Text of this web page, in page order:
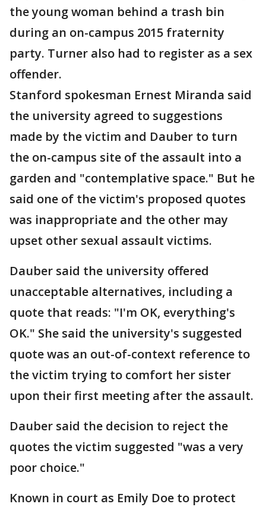
the young woman behind a trash bin
during an on-campus 2015 fraternity
party. Turner also had to register as a sex
offender.
Stanford spokesman Ernest Miranda said
the university agreed to suggestions
made by the victim and Dauber to turn
the on-campus site of the assault into a
garden and "contemplative space." But he
said one of the victim's proposed quotes
was inappropriate and the other may
upset other sexual assault victims.
Dauber said the university offered
unacceptable alternatives, including a
quote that reads: "I'm OK, everything's
OK." She said the university's suggested
quote was an out-of-context reference to
the victim trying to comfort her sister
upon their first meeting after the assault.
Dauber said the decision to reject the
quotes the victim suggested "was a very
poor choice."
Known in court as Emily Doe to protect